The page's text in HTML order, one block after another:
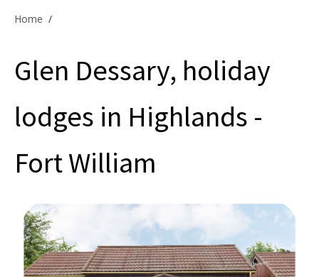
Cottage Owners
Home /
Glen Dessary, holiday
lodges in Highlands -
Fort William